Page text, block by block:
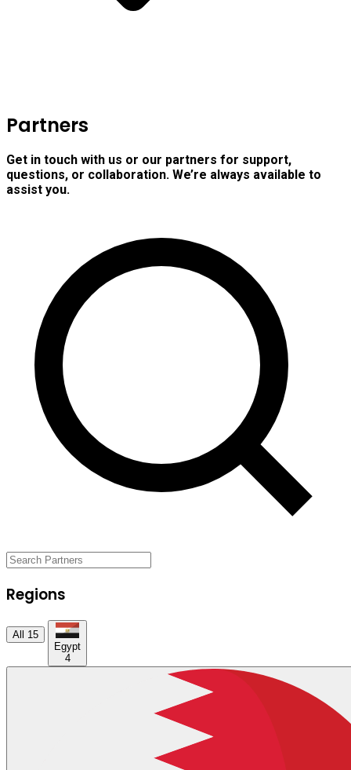
Partners
Get in touch with us or our partners for support,
questions, or collaboration. We’re always available to
assist you.
Regions
All
15
Egypt
4